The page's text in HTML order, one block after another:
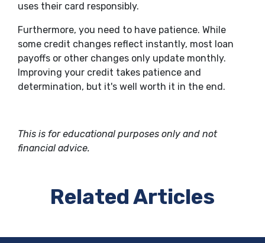
uses their card responsibly.
Furthermore, you need to have patience. While
some credit changes reflect instantly, most loan
payoffs or other changes only update monthly.
Improving your credit takes patience and
determination, but it's well worth it in the end.
This is for educational purposes only and not
financial advice.
Related Articles